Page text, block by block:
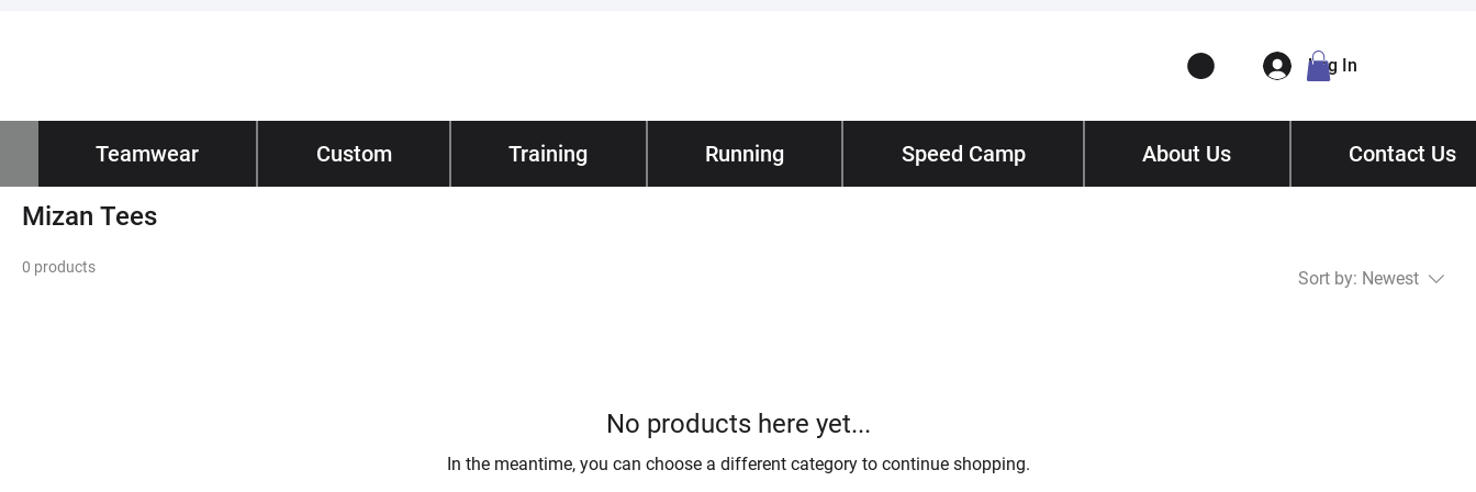
Log In
Mizan Tees
Mizan Tees
0 products
Sort by: Newest
No products here yet...
In the meantime, you can choose a different category to continue shopping.
Contact / Get Quote
Impano / Teamwear Technical / Lifestyle / Our Story
Teamwear Custom Training Running Speed Camp About Us Contact Us